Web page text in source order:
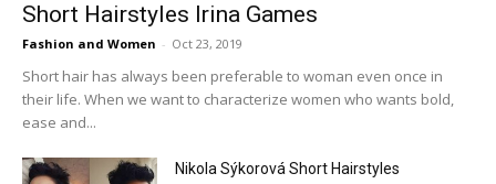
Short Hairstyles Irina Games
Fashion and Women - Oct 23, 2019
Short hair has always been preferable to woman even once in
their life. When we want to characterize women who wants bold,
ease and...
Nikola Sýkorová Short Hairstyles